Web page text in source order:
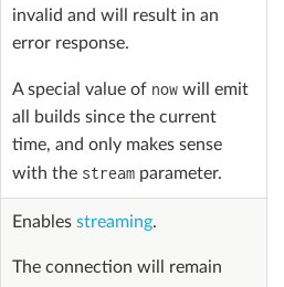
invalid and will result in an
error response.
A special value of now will emit
all builds since the current
time, and only makes sense
with the stream parameter.
Enables streaming.
The connection will remain